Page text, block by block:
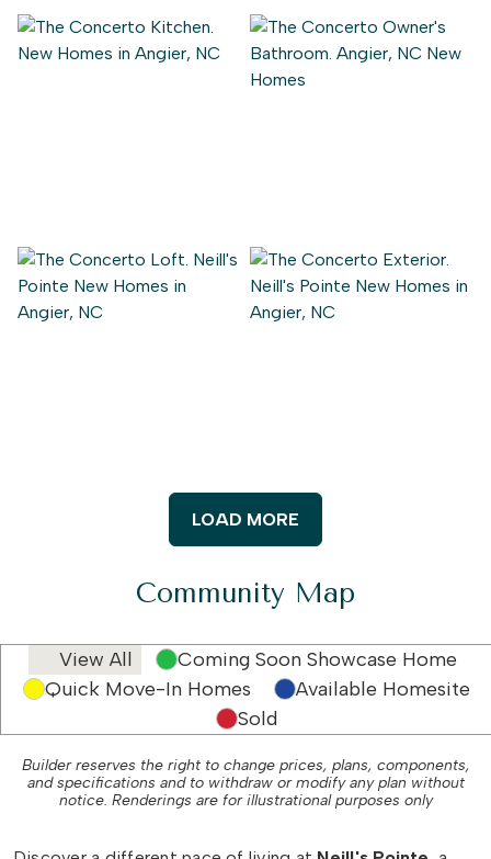
LOAD MORE
Community Map
View All
Coming Soon Showcase Home
Quick Move-In Homes
Available Homesite
Sold
Builder reserves the right to change prices, plans, components,
and specifications and to withdraw or modify any plan without
notice. Renderings are for illustrational purposes only